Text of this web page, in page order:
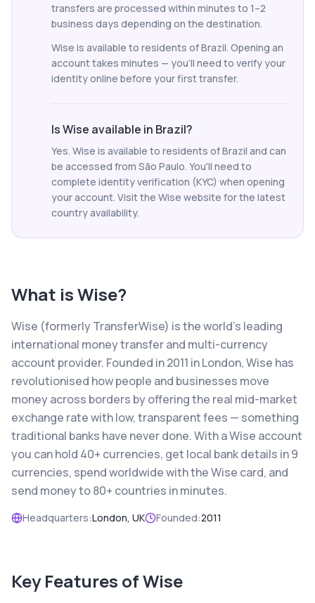
transfers are processed within minutes to 1–2
business days depending on the destination.
Wise is available to residents of Brazil. Opening an
account takes minutes — you'll need to verify your
identity online before your first transfer.
Is Wise available in Brazil?
Yes. Wise is available to residents of Brazil and can
be accessed from São Paulo. You'll need to
complete identity verification (KYC) when opening
your account. Visit the Wise website for the latest
country availability.
What isWise?
Wise (formerly TransferWise) is the world's leading
international money transfer and multi-currency
account provider. Founded in 2011 in London, Wise has
revolutionised how people and businesses move
money across borders by offering the real mid-market
exchange rate with low, transparent fees — something
traditional banks have never done. With a Wise account
you can hold 40+ currencies, get local bank details in 9
currencies, spend worldwide with the Wise card, and
send money to 80+ countries in minutes.
Headquarters:London, UK Founded:2011
Key Features ofWise